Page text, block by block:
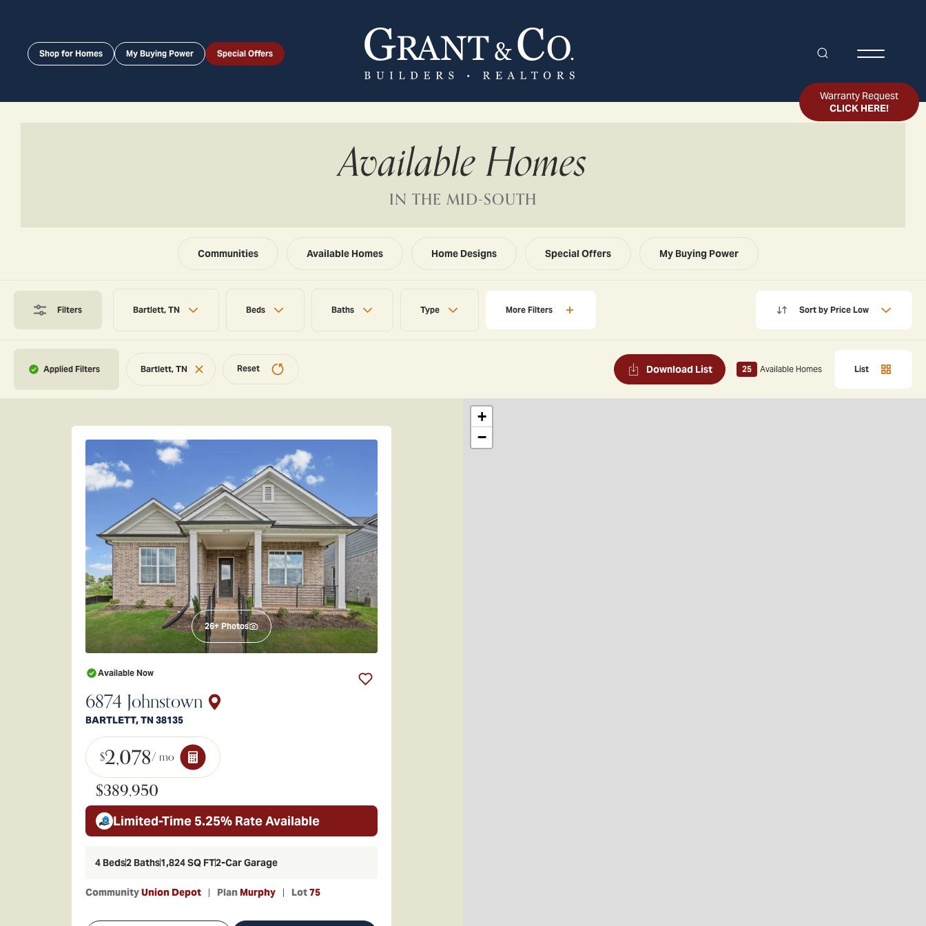
Shop for Homes My Buying Power Special Offers Search
Warranty Request
CLICK HERE!
Available Homes
IN THE MID-SOUTH
Communities Available Homes Home Designs Special Offers My Buying Power
Filters Bartlett, TN Beds Baths Type More Filters Sort by Price Low
Bartlett, TN Reset Download List 25 Available Homes List
26+ Photos
Available Now
6874 Johnstown
BARTLETT,TN38135
$2,078/ mo
$389,950
Limited-Time 5.25% Rate Available
4 Beds2 Baths1,824SQ FT2-Car Garage
CommunityUnion Depot PlanMurphy Lot75
+
−